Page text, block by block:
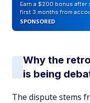
Earn a $200 bonus
first 3 months from
SPONSORED
Why the
is being
The dispute stems